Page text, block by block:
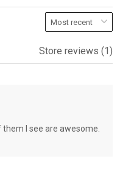
Store reviews (1)
them I see are awesome.